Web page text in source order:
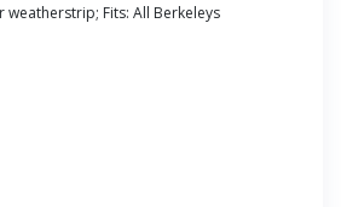
Fits: All Berkeleys